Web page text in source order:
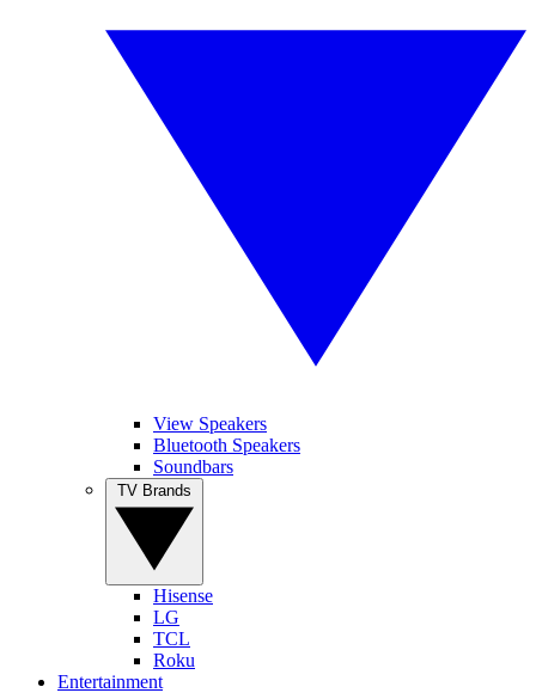
View Speakers
Bluetooth Speakers
Soundbars
Hisense
LG
TCL
Roku
Entertainment